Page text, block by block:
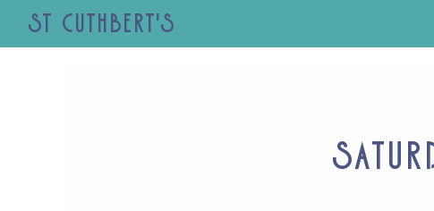
St Cuthbert's